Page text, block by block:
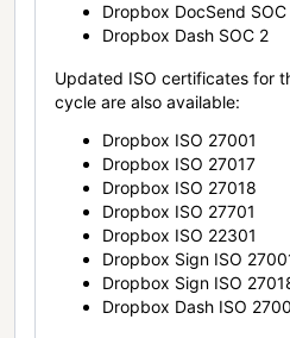
Dropbox DocSend SOC
Dropbox Dash SOC 2
Updated ISO certificates for
cycle are also available:
Dropbox ISO 27001
Dropbox ISO 27017
Dropbox ISO 27018
Dropbox ISO 27701
Dropbox ISO 22301
Dropbox Sign ISO
Dropbox Sign ISO
Dropbox Dash ISO